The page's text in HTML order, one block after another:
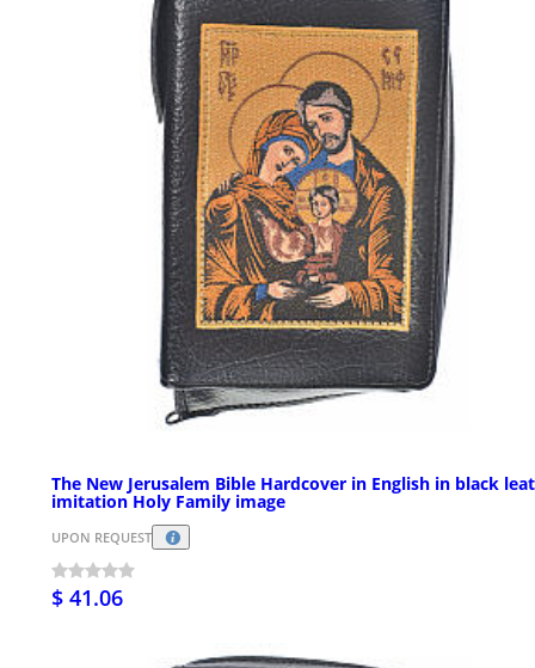
The New Jerusalem Bible Hardcover in English in black
imitation Holy Family image
UPON REQUEST
$ 41.06